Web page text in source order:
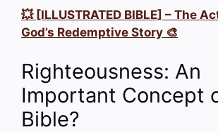
💥 [ILLUSTRATED BIBLE] – The
God’s Redemptive Story 🎨
Righteousness: An
Important Concept
Bible?